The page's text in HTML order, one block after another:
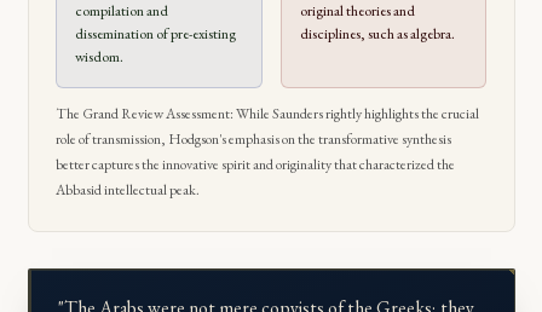
compilation and
dissemination of pre-existing
wisdom.
original theories and
disciplines, such as algebra.
The Grand Review Assessment: While Saunders rightly highlights the crucial
role of transmission, Hodgson's emphasis on the transformative synthesis
better captures the innovative spirit and originality that characterized the
Abbasid intellectual peak.